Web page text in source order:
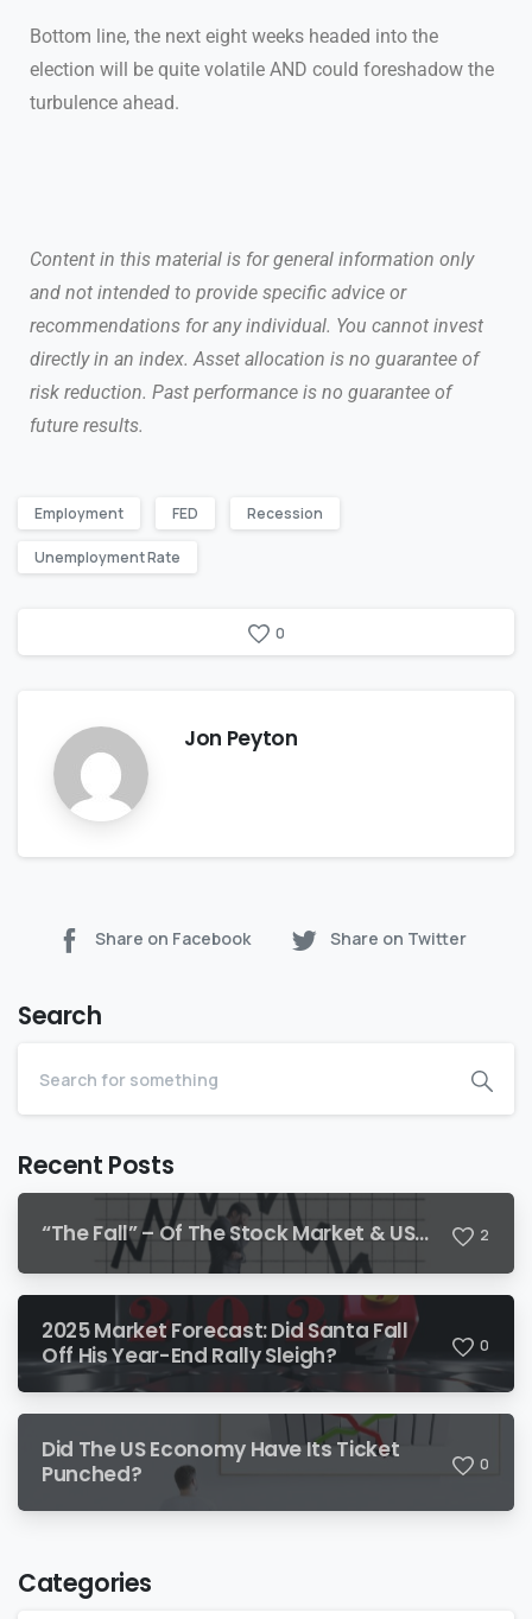
Bottom line, the next eight weeks headed into the
election will be quite volatile AND could foreshadow the
turbulence ahead.
Content in this material is for general information only
and not intended to provide specific advice or
recommendations for any individual. You cannot invest
directly in an index. Asset allocation is no guarantee of
risk reduction. Past performance is no guarantee of
future results.
Employment FED Recession
Unemployment Rate
0
Jon Peyton
Share on Facebook Share on Twitter
Search
Recent Posts
“The Fall” – Of The Stock Market & US… 2
2025 Market Forecast: Did Santa Fall
Off His Year-End Rally Sleigh?
0
Did The US Economy Have Its Ticket
Punched?
0
Categories